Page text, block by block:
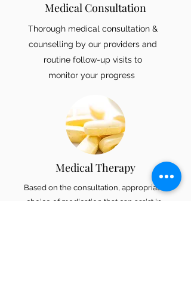
Medical Consultation
Thorough medical consultation &
counselling by our providers and
routine follow-up visits to
monitor your progress
Medical Therapy
Based on the consultation, appropriate
choice of medication that can assist in